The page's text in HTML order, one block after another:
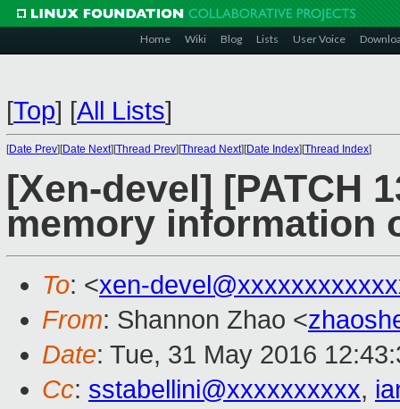
Home Wiki Blog Lists User Voice
[Top] [All Lists]
[Date Prev][Date Next][Thread Prev][Thread Next][Date Index][Thread Index]
[Xen-devel] [PATCH
memory information
To: <xen-
From: Shannon Zhao <
Date: Tue, 31 May 2016
Cc: sstabellini@xxxxxxxxxx,